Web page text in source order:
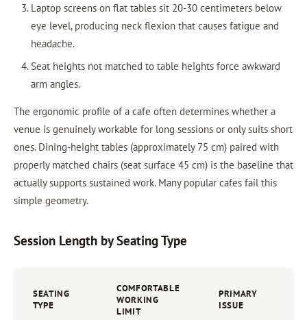
Laptop screens on flat tables sit 20-30 centimeters below
eye level, producing neck flexion that causes fatigue and
headache.
Seat heights not matched to table heights force awkward
arm angles.
The ergonomic profile of a cafe often determines whether a
venue is genuinely workable for long sessions or only suits short
ones. Dining-height tables (approximately 75 cm) paired with
properly matched chairs (seat surface 45 cm) is the baseline that
actually supports sustained work. Many popular cafes fail this
simple geometry.
Session Length by Seating Type
SEATING
TYPE
COMFORTABLE
WORKING
LIMIT
PRIMARY
ISSUE